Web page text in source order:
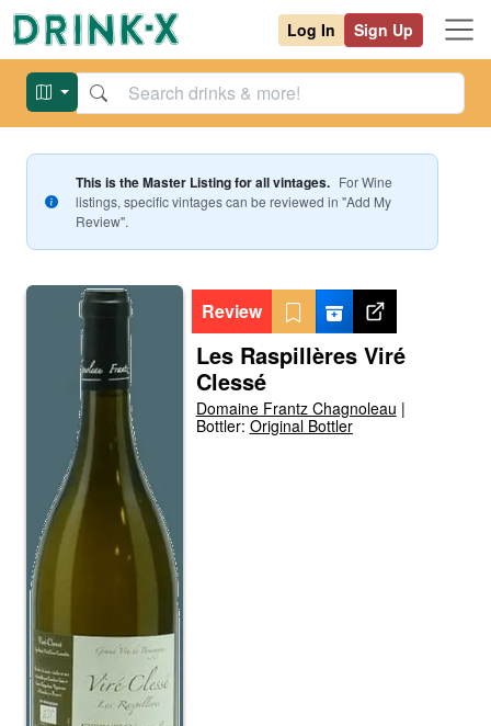
Log In Sign Up
This is the Master Listing for all vintages. ForWine
listings, specific vintages can be reviewed in "Add My
Review".
Review
Les Raspillères Viré
Clessé
Domaine Frantz Chagnoleau |
Bottler: Original Bottler